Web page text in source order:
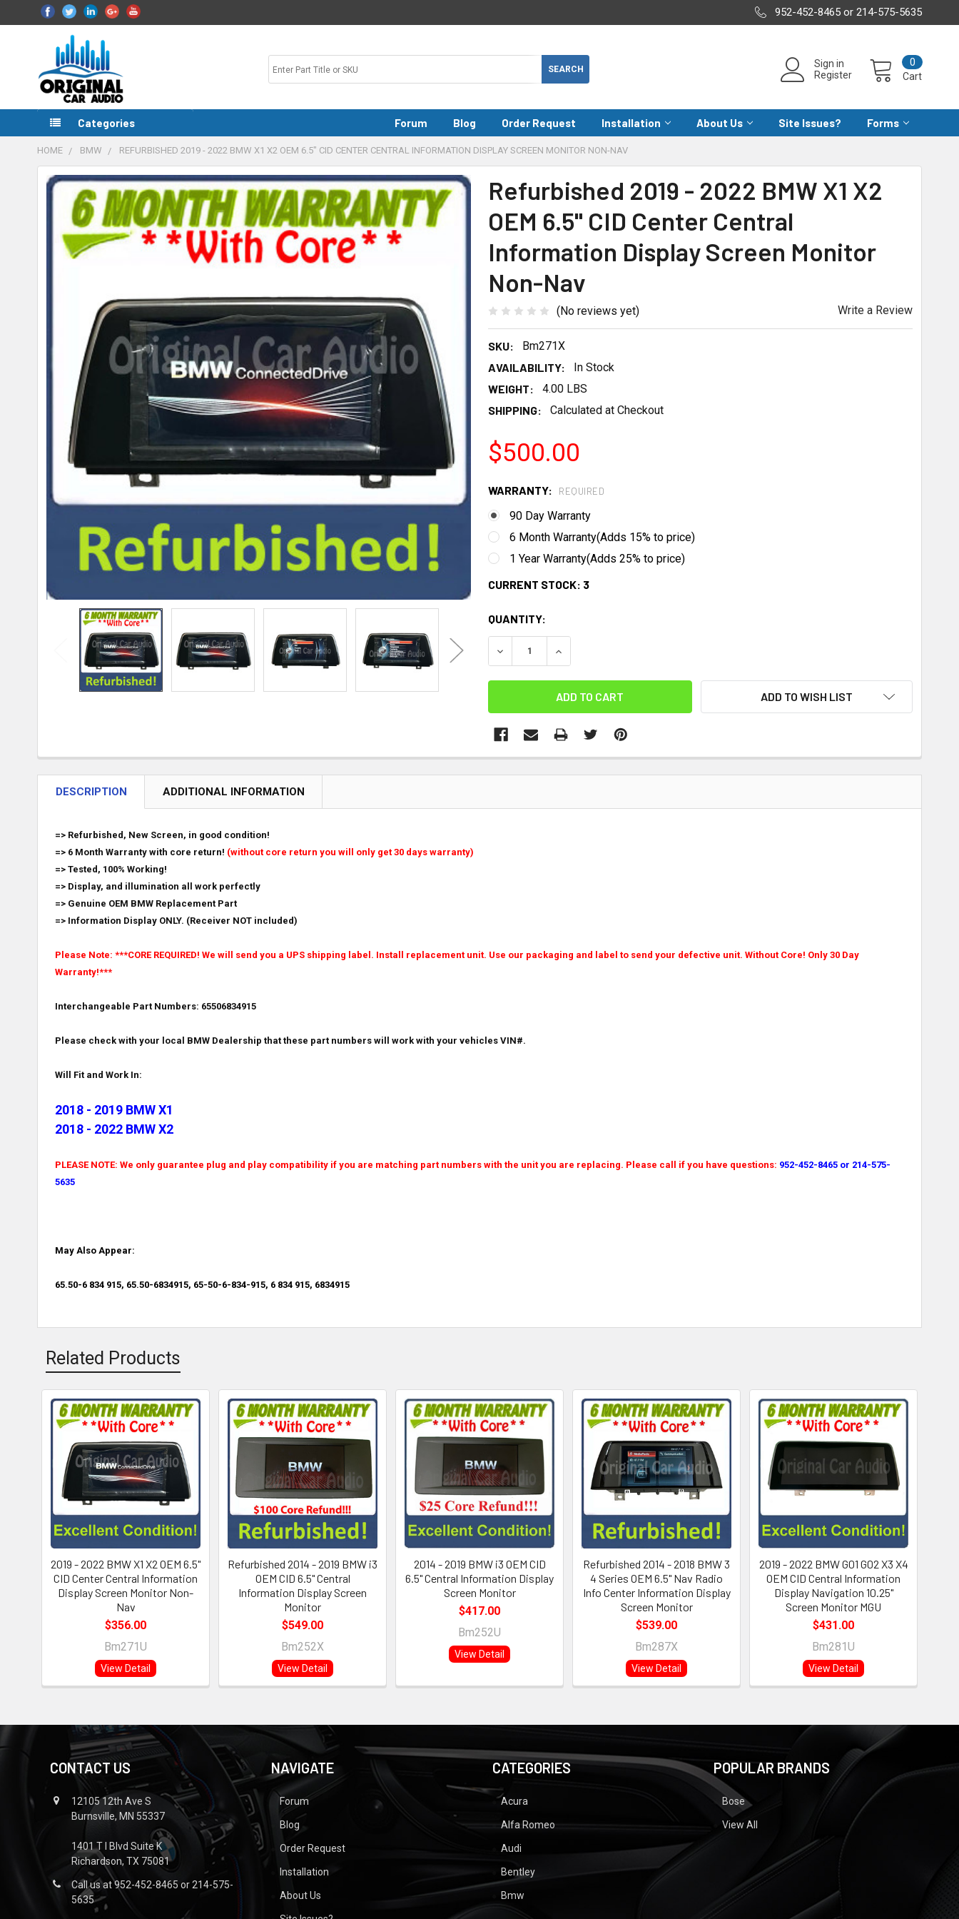
952-452-8465 or 214-575-5635
Sign in
Register
Cart
0
Categories Forum Blog Order Request Installation About Us Site Issues? Forms
HOME BMW REFURBISHED 2019 - 2022 BMW X1 X2 OEM 6.5" CID CENTER CENTRAL INFORMATION DISPLAY SCREEN MONITOR NON-NAV
Refurbished 2019 - 2022 BMW X1 X2
OEM 6.5" CID Center Central
Information Display Screen Monitor
Non-Nav
(No reviews yet) Write a Review
SKU:
Bm271X
AVAILABILITY:
In Stock
WEIGHT:
4.00 LBS
SHIPPING:
Calculated at Checkout
$500.00
WARRANTY: REQUIRED
90 Day Warranty
6 Month Warranty(Adds 15% to price)
1 Year Warranty(Adds 25% to price)
CURRENT STOCK: 3
QUANTITY:
DECREASE QUANTITY:INCREASE QUANTITY:
ADD TO WISH LIST
FREQUENTLY
BOUGHT
TOGETHER:
SELECT
ALL
SELECTED
TO CART
DESCRIPTION ADDITIONAL INFORMATION
=> Refurbished, New Screen, in good condition!
=> 6 Month Warranty with core return! (without core return you will only get 30 days warranty)
=> Tested, 100% Working!
=> Display, and illumination all work perfectly
=> Genuine OEM BMW Replacement Part
=> Information Display ONLY. (Receiver NOT included)
Please Note: ***CORE REQUIRED! We will send you a UPS shipping label. Install replacement unit. Use our packaging and label to send your defective unit. Without Core! Only 30 Day
Warranty!***
Interchangeable Part Numbers: 65506834915
Please check with your local BMW Dealership that these part numbers will work with your vehicles VIN#.
Will Fit and Work In:
2018 - 2019 BMW X1
2018 - 2022 BMW X2
PLEASE NOTE: We only guarantee plug and play compatibility if you are matching part numbers with the unit you are replacing. Please call if you have questions: 952-452-8465 or 214-575-
5635
May Also Appear:
65.50-6 834 915, 65.50-6834915, 65-50-6-834-915, 6 834 915, 6834915
Related Products
2019 - 2022 BMW X1 X2 OEM 6.5"
CID Center Central Information
Display Screen Monitor Non-
Nav
$356.00
Bm271U
View Detail
Refurbished 2014 - 2019 BMW i3
OEM CID 6.5" Central
Information Display Screen
Monitor
$549.00
Bm252X
View Detail
2014 - 2019 BMW i3 OEM CID
6.5" Central Information Display
Screen Monitor
$417.00
Bm252U
View Detail
Refurbished 2014 - 2018 BMW 3
4 Series OEM 6.5" Nav Radio
Info Center Information Display
Screen Monitor
$539.00
Bm287X
View Detail
2019 - 2022 BMW G01 G02 X3 X4
OEM CID Central Information
Display Navigation 10.25"
Screen Monitor MGU
$431.00
Bm281U
View Detail
CONTACT US
12105 12th Ave S
Burnsville, MN 55337
1401 T I Blvd Suite K
Richardson, TX 75081
Call us at 952-452-8465 or 214-575-
5635
NAVIGATE
Forum
Blog
Order Request
Installation
About Us
CATEGORIES
Acura
Alfa Romeo
Audi
Bentley
Bmw
POPULAR BRANDS
Bose
View All